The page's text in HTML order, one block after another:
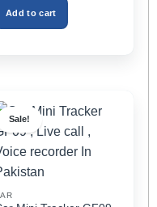
₨2,000.00.
Add to cart
Sale!